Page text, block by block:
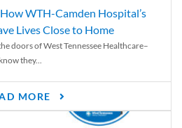
WTH-Camden Hospital’s
Lives Close to Home
doors of West Tennessee Healthcare–
they...
MORE